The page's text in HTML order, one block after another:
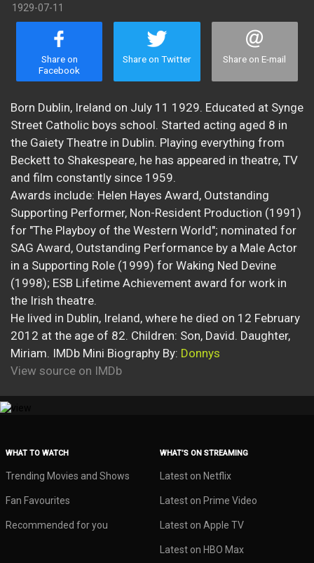
1929-07-11
Share on
Facebook
Share on Twitter Share on E-mail
Born Dublin, Ireland on July 11 1929. Educated at Synge
Street Catholic boys school. Started acting aged 8 in
the Gaiety Theatre in Dublin. Playing everything from
Beckett to Shakespeare, he has appeared in theatre, TV
and film constantly since 1959.
Awards include: Helen Hayes Award, Outstanding
Supporting Performer, Non-Resident Production (1991)
for "The Playboy of the Western World"; nominated for
SAG Award, Outstanding Performance by a Male Actor
in a Supporting Role (1999) for Waking Ned Devine
(1998); ESB Lifetime Achievement award for work in
the Irish theatre.
He lived in Dublin, Ireland, where he died on 12 February
2012 at the age of 82. Children: Son, David. Daughter,
Miriam. IMDb Mini Biography By: Donnys
View source on IMDb
WHAT TO WATCH
Trending Movies and Shows
Fan Favourites
Recommended for you
WHAT’S ON STREAMING
Latest on Netflix
Latest on Prime Video
Latest on Apple TV
Latest on HBO Max